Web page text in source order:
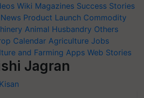
Wiki Magazines Success Stories
Product Launch Commodity
Animal Husbandry Others
Calendar Agriculture Jobs
and Farming Apps Web Stories
Jagran